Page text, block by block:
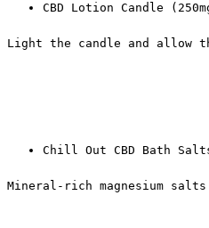
CBD Lotion Candle
Light the candle and allow
Chill Out CBD Bath
Mineral-rich magnesium